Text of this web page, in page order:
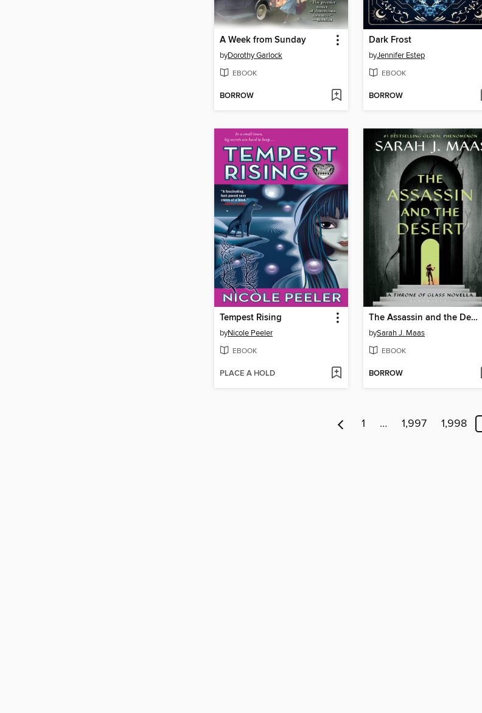
A Week from Sunday
byDorothy Garlock
EBOOK
BORROW
Dark Frost
byJennifer Estep
EBOOK
BORROW
Tempest Rising
byNicole Peeler
EBOOK
PLACE A HOLD
The Assassin and the Desert
bySarah J. Maas
EBOOK
BORROW
1 … 1,997 1,998